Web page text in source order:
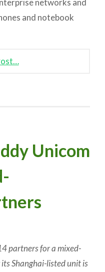
networks and
and notebook
Unicom
partners for a mixed-
Shanghai-listed unit is